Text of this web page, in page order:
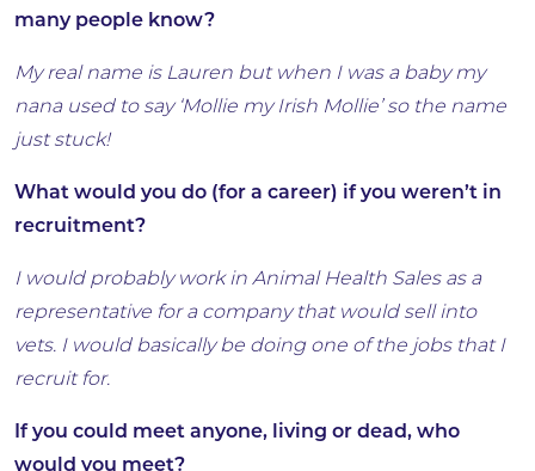
many people know?
My real name is Lauren but when I was a baby my
nana used to say ‘Mollie my Irish Mollie’ so the name
just stuck!
What would you do (for a career) if you weren’t in
recruitment?
I would probably work in Animal Health Sales as a
representative for a company that would sell into
vets. I would basically be doing one of the jobs that I
recruit for.
If you could meet anyone, living or dead, who
would you meet?